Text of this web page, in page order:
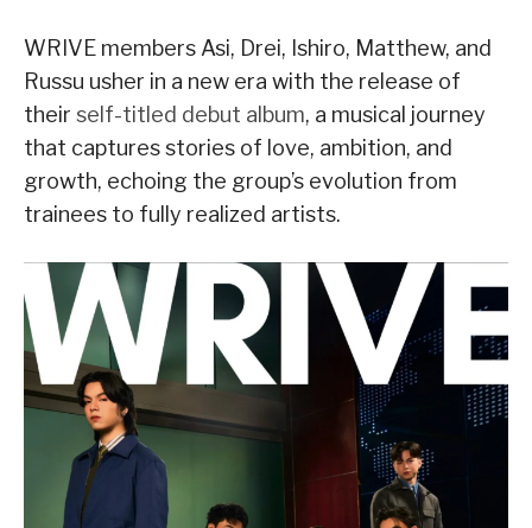
WRIVE members Asi, Drei, Ishiro, Matthew, and
Russu usher in a new era with the release of
their self-titled debut album, a musical journey
that captures stories of love, ambition, and
growth, echoing the group’s evolution from
trainees to fully realized artists.